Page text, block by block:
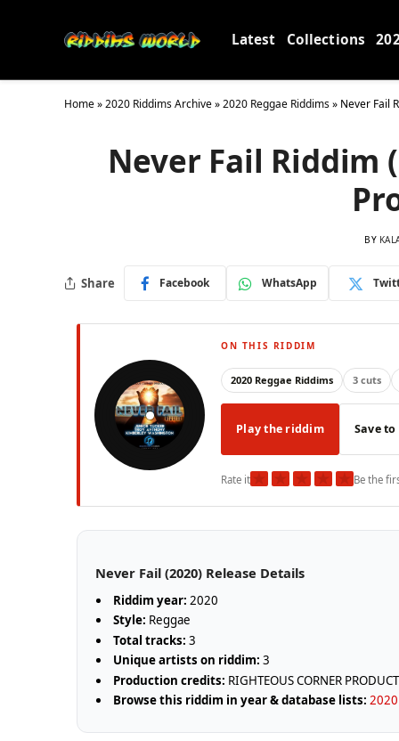
Latest Collections
Home»2020 Riddims Archive»2020 Reggae Riddims» Never Fail
Never Fail Riddim
BY
Share Facebook WhatsApp
ON THIS RIDDIM
2020 Reggae Riddims 3 cuts
Play the riddim Save
Rate it★ ★ ★ ★ ★Be the
Never Fail (2020) Release Details
Riddim year: 2020
Style: Reggae
Total tracks: 3
Unique artists on riddim: 3
Production credits: RIGHTEOUS CORNER
Browse this riddim in year & database lists: